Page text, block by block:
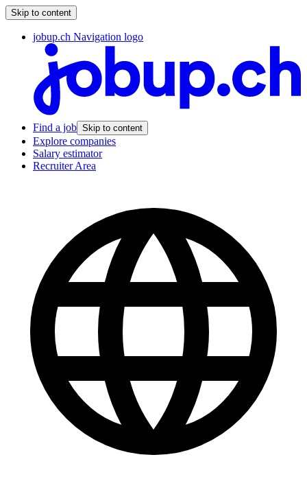
Skip to content
jobup.ch Navigation logo
Find a job Skip to content
Explore companies
Salary estimator
Recruiter Area